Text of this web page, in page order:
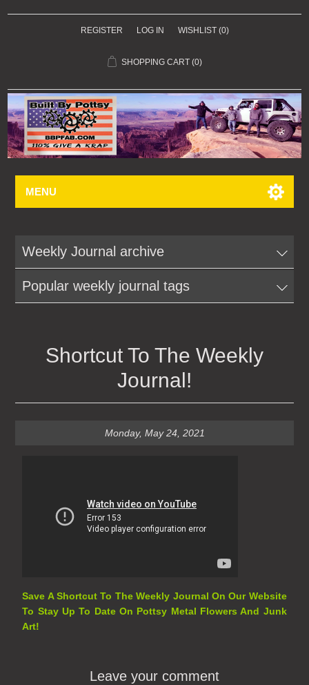
REGISTER LOG IN WISHLIST (0)
SHOPPING CART (0)
MENU
Weekly Journal archive
Popular weekly journal tags
Shortcut To The Weekly
Journal!
Monday, May 24, 2021
Save A Shortcut To The Weekly Journal On Our Website
To Stay Up To Date On Pottsy Metal Flowers And Junk
Art!
Leave your comment